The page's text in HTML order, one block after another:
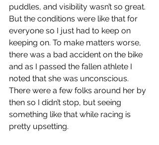
puddles, and visibility wasn’t so great.
But the conditions were like that for
everyone so I just had to keep on
keeping on. To make matters worse,
there was a bad accident on the bike
and as I passed the fallen athlete I
noted that she was unconscious.
There were a few folks around her by
then so I didn’t stop, but seeing
something like that while racing is
pretty upsetting.